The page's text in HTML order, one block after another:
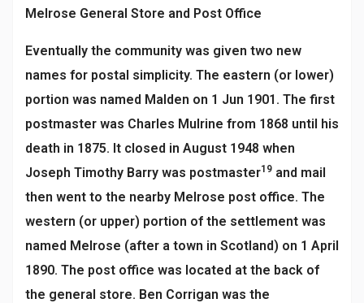
Melrose General Store and Post Office
Eventually the community was given two new
names for postal simplicity. The eastern (or lower)
portion was named Malden on 1 Jun 1901. The first
postmaster was Charles Mulrine from 1868 until his
death in 1875. It closed in August 1948 when
Joseph Timothy Barry was postmaster19 and mail
then went to the nearby Melrose post office. The
western (or upper) portion of the settlement was
named Melrose (after a town in Scotland) on 1 April
1890. The post office was located at the back of
the general store. Ben Corrigan was the